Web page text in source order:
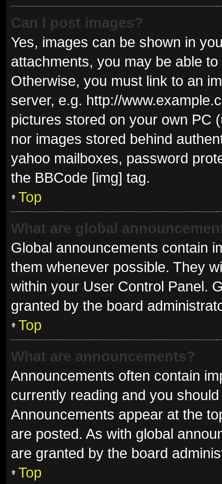
Can I post images?
Yes, images can be shown in
attachments, you may be able
Otherwise, you must link to an
server, e.g. http://
pictures stored on your own PC
nor images stored behind
yahoo mailboxes, password
the BBCode [img] tag.
Top
What are global
Global announcements contain
them whenever possible. They
within your User Control Panel.
granted by the board
Top
What are announcements?
Announcements often contain
currently reading and you
Announcements appear at the
are posted. As with global
are granted by the board
Top